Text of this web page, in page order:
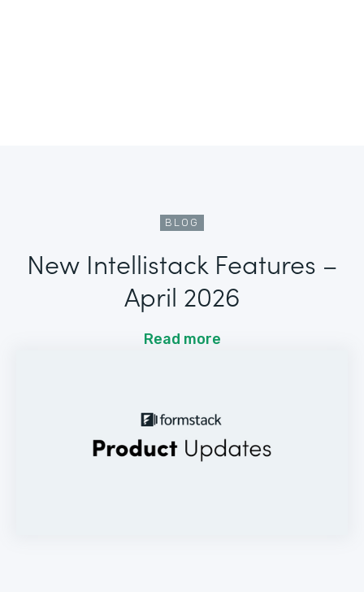
BLOG
New Intellistack Features –
April 2026
Read more